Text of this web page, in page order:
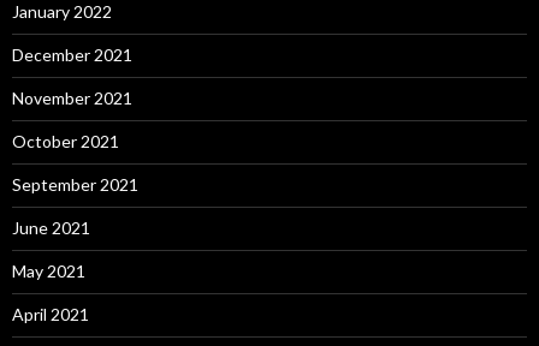
January 2022
December 2021
November 2021
October 2021
September 2021
June 2021
May 2021
April 2021